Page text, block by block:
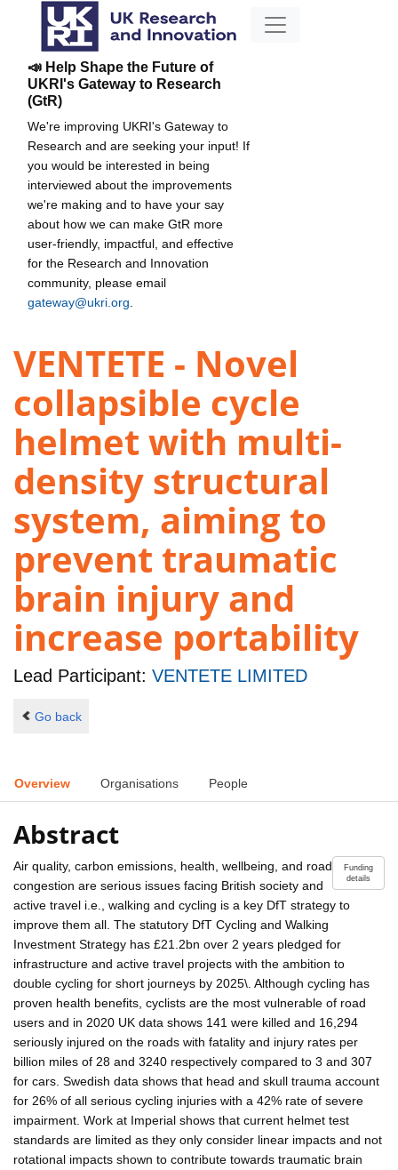
📣 Help Shape the Future of
UKRI's Gateway to Research
(GtR)
We're improving UKRI's Gateway to
Research and are seeking your input! If
you would be interested in being
interviewed about the improvements
we're making and to have your say
about how we can make GtR more
user-friendly, impactful, and effective
for the Research and Innovation
community, please email
gateway@ukri.org
VENTETE - Novel
collapsible cycle
helmet with multi-
density structural
system, aiming to
prevent traumatic
brain injury and
increase portability
Lead Participant: VENTETE LIMITED
Go back
Overview Organisations People
Abstract
Funding
details
Air quality, carbon emissions, health, wellbeing, and road
congestion are serious issues facing British society and
active travel i.e., walking and cycling is a key DfT strategy to
improve them all. The statutory DfT Cycling and Walking
Investment Strategy has £21.2bn over 2 years pledged for
infrastructure and active travel projects with the ambition to
double cycling for short journeys by 2025\. Although cycling has
proven health benefits, cyclists are the most vulnerable of road
users and in 2020 UK data shows 141 were killed and 16,294
seriously injured on the roads with fatality and injury rates per
billion miles of 28 and 3240 respectively compared to 3 and 307
for cars. Swedish data shows that head and skull trauma account
for 26% of all serious cycling injuries with a 42% rate of severe
impairment. Work at Imperial shows that current helmet test
standards are limited as they only consider linear impacts and not
rotational impacts shown to contribute towards traumatic brain